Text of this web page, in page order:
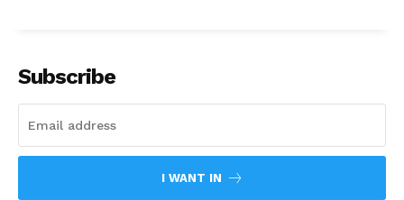
Subscribe
I WANT IN